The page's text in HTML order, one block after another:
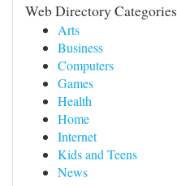
Web Directory Categories
Arts
Business
Computers
Games
Health
Home
Internet
Kids and Teens
News